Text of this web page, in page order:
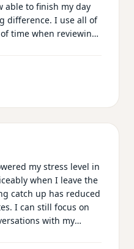
able to finish my day
difference. I use all of
time when reviewing
and I no longer feel
during
to focus fully on my
to communicate
natural and personal."
my stress level in
when I leave the
catch up has reduced
I can still focus on
with my